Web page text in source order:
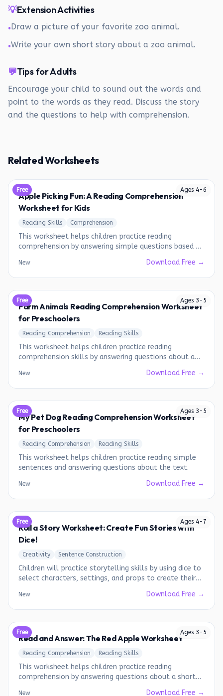
💡Extension Activities
•Draw a picture of your favorite zoo animal.
•Write your own short story about a zoo animal.
💬Tips for Adults
Encourage your child to sound out the words and
point to the words as they read. Discuss the story
and the questions to help with comprehension.
Related Worksheets
Ages 4-6
Free
Apple Picking Fun: A Reading Comprehension
Worksheet for Kids
Reading Skills Comprehension
This worksheet helps children practice reading
comprehension by answering simple questions based on
New Download Free →
Ages 3 - 5
Free
Farm Animals Reading Comprehension Worksheet
for Preschoolers
Reading Comprehension Reading Skills
This worksheet helps children practice reading
comprehension skills by answering questions about a
New Download Free →
Ages 3 - 5
Free
My Pet Dog Reading Comprehension Worksheet
for Preschoolers
Reading Comprehension Reading Skills
This worksheet helps children practice reading simple
sentences and answering questions about the text.
New Download Free →
Ages 4- 7
Free
Roll a Story Worksheet: Create Fun Stories with
Dice!
Creativity Sentence Construction
Children will practice storytelling skills by using dice to
select characters, settings, and props to create their
New Download Free →
Ages 3 - 5
Free
Read and Answer: The Red Apple Worksheet
Reading Comprehension Reading Skills
This worksheet helps children practice reading
comprehension by answering questions about a short
New Download Free →